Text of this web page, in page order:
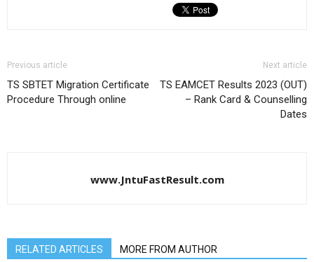
Previous article
TS SBTET Migration Certificate
Procedure Through online
Next article
TS EAMCET Results 2023 (OUT)
– Rank Card & Counselling
Dates
www.JntuFastResult.com
RELATED ARTICLES MORE FROM AUTHOR